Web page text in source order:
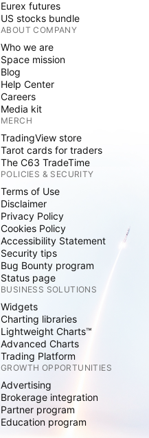
Eurex futures
US stocks bundle
ABOUT COMPANY
Who we are
Space mission
Blog
Help Center
Careers
Media kit
MERCH
TradingView store
Tarot cards for traders
The C63 TradeTime
POLICIES & SECURITY
Terms of Use
Disclaimer
Privacy Policy
Cookies Policy
Accessibility Statement
Security tips
Bug Bounty program
Status page
BUSINESS SOLUTIONS
Widgets
Charting libraries
Lightweight Charts™
Advanced Charts
Trading Platform
GROWTH OPPORTUNITIES
Advertising
Brokerage integration
Partner program
Education program